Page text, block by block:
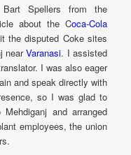
Spellers from the
about the Coca-Cola
the disputed Coke sites
nearVaranasi. I assisted
I was also eager
and speak directly with
so I was glad to
and arranged
employees, the union